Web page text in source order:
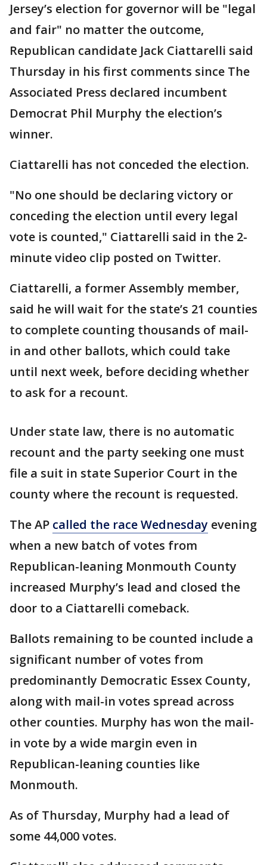
Jersey’s election for governor will be "legal
and fair" no matter the outcome,
Republican candidate Jack Ciattarelli said
Thursday in his first comments since The
Associated Press declared incumbent
Democrat Phil Murphy the election’s
winner.
Ciattarelli has not conceded the election.
"No one should be declaring victory or
conceding the election until every legal
vote is counted," Ciattarelli said in the 2-
minute video clip posted on Twitter.
Ciattarelli, a former Assembly member,
said he will wait for the state’s 21 counties
to complete counting thousands of mail-
in and other ballots, which could take
until next week, before deciding whether
to ask for a recount.
Under state law, there is no automatic
recount and the party seeking one must
file a suit in state Superior Court in the
county where the recount is requested.
The AP called the race Wednesday evening
when a new batch of votes from
Republican-leaning Monmouth County
increased Murphy’s lead and closed the
door to a Ciattarelli comeback.
Ballots remaining to be counted include a
significant number of votes from
predominantly Democratic Essex County,
along with mail-in votes spread across
other counties. Murphy has won the mail-
in vote by a wide margin even in
Republican-leaning counties like
Monmouth.
As of Thursday, Murphy had a lead of
some 44,000 votes.